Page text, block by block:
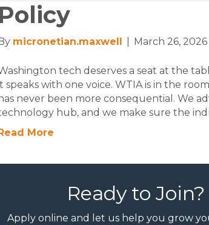
micronetian.maxwell March 26, 2026
tech deserves a seat at the
speaks with one voice. WTIA is in the
never been more consequential. We
hub, and we make sure the
More
Ready to Join?
Apply online and let us help you grow